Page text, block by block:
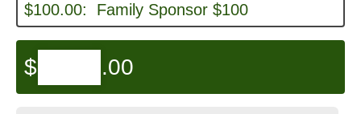
$100.00: Family Sponsor $100
$ .00